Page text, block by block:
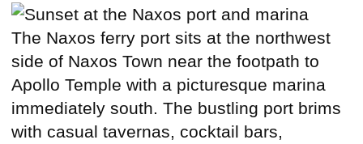
The Naxos ferry port sits at the northwest
side of Naxos Town near the footpath to
Apollo Temple with a picturesque marina
immediately south. The bustling port brims
with casual tavernas, cocktail bars,